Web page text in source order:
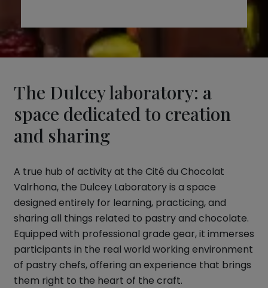
The Dulcey laboratory: a
space dedicated to creation
and sharing
A true hub of activity at the Cité du Chocolat
Valrhona, the Dulcey Laboratory is a space
designed entirely for learning, practicing, and
sharing all things related to pastry and chocolate.
Equipped with professional grade gear, it immerses
participants in the real world working environment
of pastry chefs, offering an experience that brings
them right to the heart of the craft.